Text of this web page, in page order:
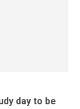
day to be